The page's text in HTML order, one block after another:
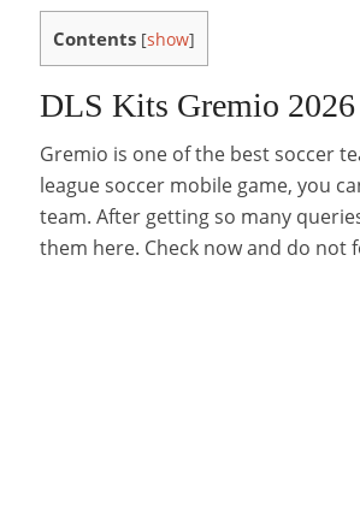
Contents [show]
DLS Kits Gremio 2026
Gremio is one of the best soccer
league soccer mobile game, you
team. After getting so many
them here. Check now and do not